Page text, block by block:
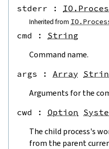
stderr :
Inherited from
cmd : String
Command name.
args : Array
Arguments for the
cwd : Option
The child process's
from the parent